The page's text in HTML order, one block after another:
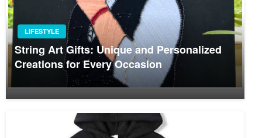
LIFESTYLE
String Art Gifts: Unique and Personalized
Creations for Every Occasion